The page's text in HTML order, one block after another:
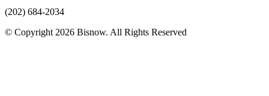
(202) 684-2034
© Copyright 2026 Bisnow. All Rights Reserved